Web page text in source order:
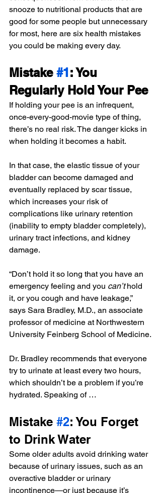
snooze to nutritional products that are
good for some people but unnecessary
for most, here are six health mistakes
you could be making every day.
Mistake #1 : You
Regularly Hold Your Pee
If holding your pee is an infrequent,
once-every-good-movie type of thing,
there’s no real risk. The danger kicks in
when holding it becomes a habit.
In that case, the elastic tissue of your
bladder can become damaged and
eventually replaced by scar tissue,
which increases your risk of
complications like urinary retention
(inability to empty bladder completely),
urinary tract infections, and kidney
damage.
“Don’t hold it so long that you have an
emergency feeling and you can’t hold
it, or you cough and have leakage,”
says Sara Bradley, M.D., an associate
professor of medicine at Northwestern
University Feinberg School of Medicine.
Dr. Bradley recommends that everyone
try to urinate at least every two hours,
which shouldn’t be a problem if you’re
hydrated. Speaking of …
Mistake #2: You Forget
to Drink Water
Some older adults avoid drinking water
because of urinary issues, such as an
overactive bladder or urinary
incontinence—or just because it’s